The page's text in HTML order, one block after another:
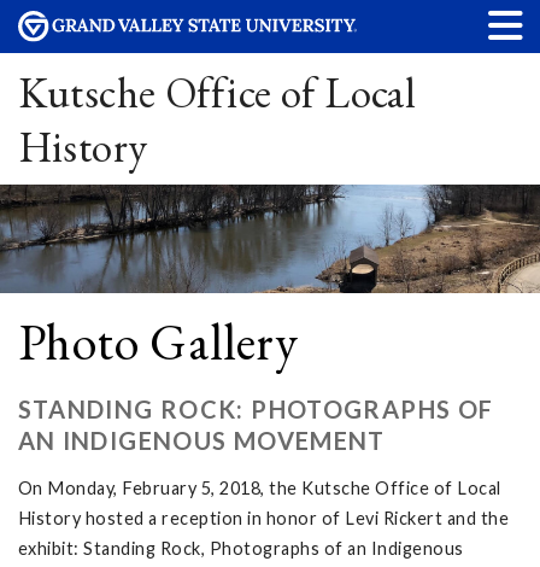
Kutsche Office of Local
History
Photo Gallery
STANDING ROCK: PHOTOGRAPHS OF
AN INDIGENOUS MOVEMENT
On Monday, February 5, 2018, the Kutsche Office of Local
History hosted a reception in honor of Levi Rickert and the
exhibit: Standing Rock, Photographs of an Indigenous